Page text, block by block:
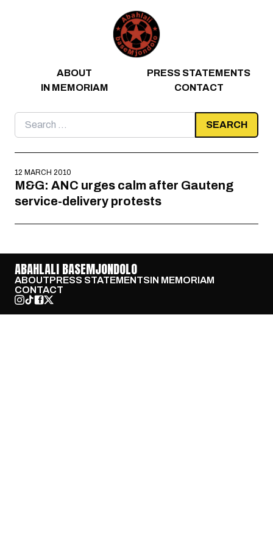
ABOUT
PRESS STATEMENTS
IN MEMORIAM
CONTACT
Search
for:
12 MARCH 2010
M&G: ANC urges calm after Gauteng
service-delivery protests
ABAHLALI BASEMJONDOLO
ABOUTPRESS STATEMENTSIN MEMORIAM
CONTACT